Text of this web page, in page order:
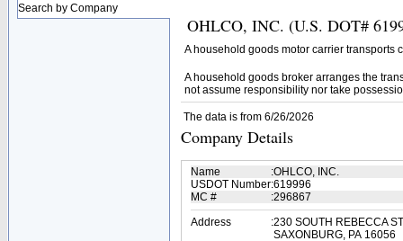
Search by Company
OHLCO, INC. (U.S. DOT#
A household goods motor carrier transports
A household goods broker arranges the
not assume responsibility nor take
The data is from 6/26/2026
Company Details
Name :OHLCO, INC.
USDOT Number:619996
MC #
:296867
Address
:230 SOUTH REBECCA
SAXONBURG, PA 16056